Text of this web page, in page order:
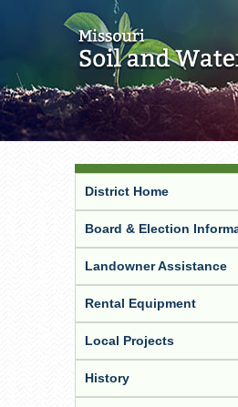
District Home
Board & Election
Landowner Assistance
Rental Equipment
Local Projects
History